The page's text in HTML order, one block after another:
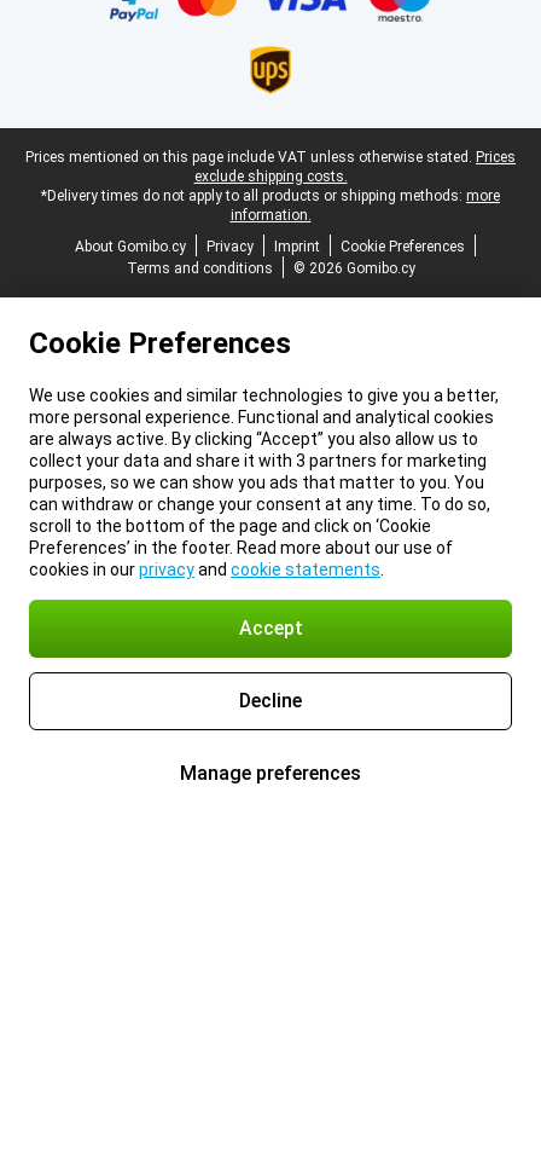
Legal footer
Prices mentioned on this page include VAT unless otherwise stated. Prices
exclude shipping costs.
*Delivery times do not apply to all products or shipping methods: more
information.
About Gomibo.cy
Privacy Imprint
Cookie Preferences
Terms and conditions
© 2026 Gomibo.cy
Cookie Preferences
We use cookies and similar technologies to give you a better,
more personal experience. Functional and analytical cookies
are always active. By clicking “Accept” you also allow us to
collect your data and share it with 3 partners for marketing
purposes, so we can show you ads that matter to you. You
can withdraw or change your consent at any time. To do so,
scroll to the bottom of the page and click on ‘Cookie
Preferences’ in the footer. Read more about our use of
cookies in ourprivacyand cookie statements
Accept
Decline
Manage preferences